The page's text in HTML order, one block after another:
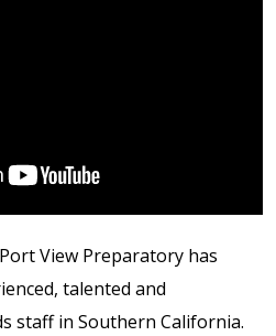
Student Life
View Preparatory has
talented and
staff in Southern California.